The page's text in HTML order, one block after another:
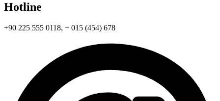
Hotline
+90 225 555 0118, + 015 (454) 678